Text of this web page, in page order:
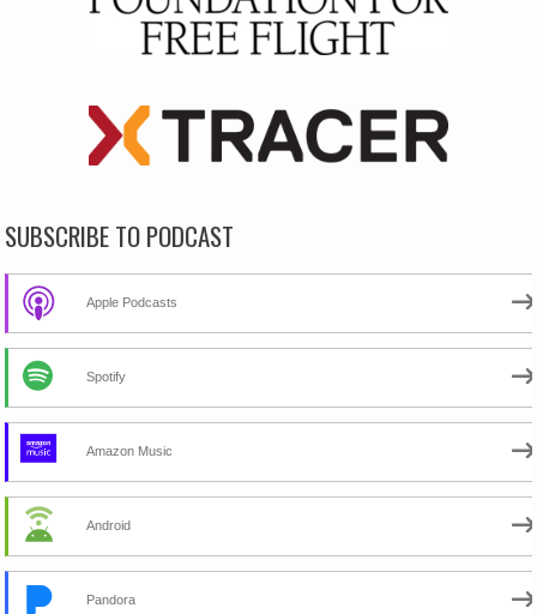
SUBSCRIBE TO PODCAST
Apple Podcasts
Spotify
Amazon Music
Android
Pandora